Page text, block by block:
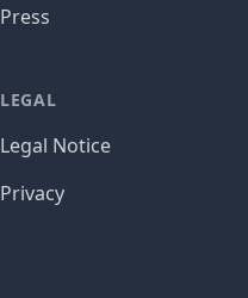
Press
LEGAL
Legal Notice
Privacy